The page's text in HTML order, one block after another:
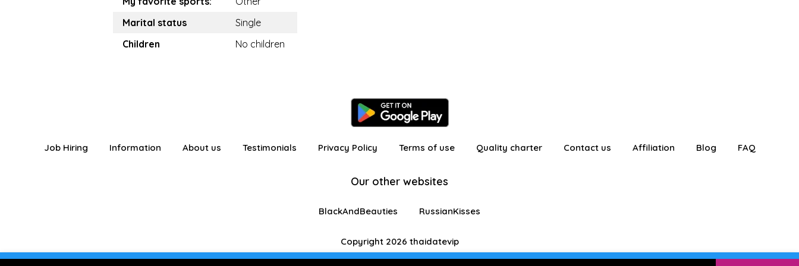
Marital status
Single
Children
No children
Job Hiring Information About us Testimonials Privacy Policy Terms of use Quality charter Contact us Affiliation Blog FAQ
Our other websites
BlackAndBeauties RussianKisses
Copyright 2026 thaidatevip